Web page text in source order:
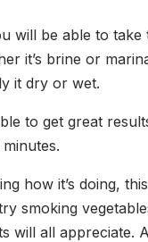
will be able to take
it’s brine or
it dry or wet.
to get great
how it’s doing,
smoking
will all